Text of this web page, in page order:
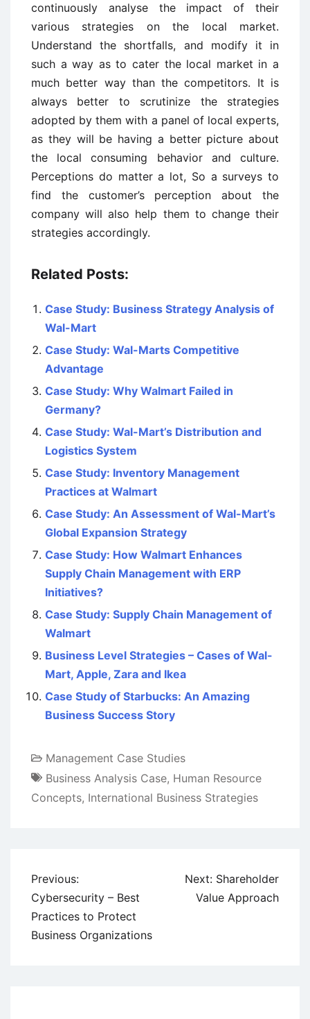
continuously analyse the impact of their
various strategies on the local market.
Understand the shortfalls, and modify it in
such a way as to cater the local market in a
much better way than the competitors. It is
always better to scrutinize the strategies
adopted by them with a panel of local experts,
as they will be having a better picture about
the local consuming behavior and culture.
Perceptions do matter a lot, So a surveys to
find the customer’s perception about the
company will also help them to change their
strategies accordingly.
Related Posts:
Case Study: Business Strategy Analysis of
Wal-Mart
Case Study: Wal-Marts Competitive
Advantage
Case Study: Why Walmart Failed in
Germany?
Case Study: Wal-Mart’s Distribution and
Logistics System
Case Study: Inventory Management
Practices at Walmart
Case Study: An Assessment of Wal-Mart’s
Global Expansion Strategy
Case Study: How Walmart Enhances
Supply Chain Management with ERP
Initiatives?
Case Study: Supply Chain Management of
Walmart
Business Level Strategies – Cases of Wal-
Mart, Apple, Zara and Ikea
Case Study of Starbucks: An Amazing
Business Success Story
Management Case Studies
Business Analysis Case, Human Resource
Concepts, International Business Strategies
Post
navigation
Previous:
Cybersecurity – Best
Practices to Protect
Business Organizations
Next: Shareholder
Value Approach